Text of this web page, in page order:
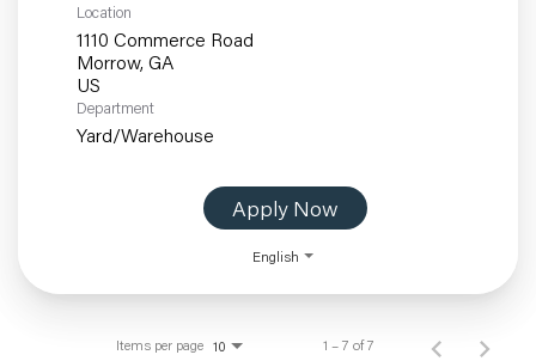
Location
1110 Commerce Road
Morrow, GA
Department
Yard/Warehouse
Apply Now
English
Items per page 10 1 – 7 of 7